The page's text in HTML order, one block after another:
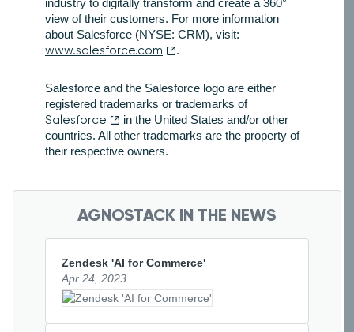
industry to digitally transform and create a 360°
view of their customers. For more information
about Salesforce (NYSE: CRM), visit:
www.salesforce.com .
Salesforce and the Salesforce logo are either
registered trademarks or trademarks of
Salesforce
in the United States and/or other
countries. All other trademarks are the property of
their respective owners.
AGNOSTACK IN THE NEWS
Zendesk 'AI for Commerce'
Apr 24, 2023